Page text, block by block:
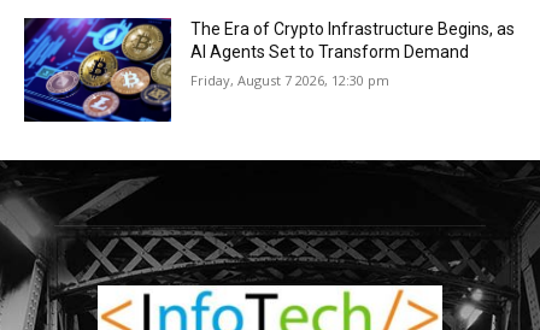
The Era of Crypto Infrastructure Begins, as
AI Agents Set to Transform Demand
Friday, August 7 2026, 12:30 pm